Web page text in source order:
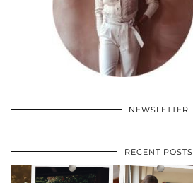
NEWSLETTER
RECENT POSTS